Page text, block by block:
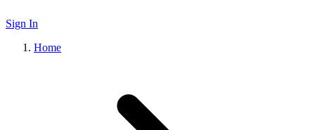
Sign In
Home